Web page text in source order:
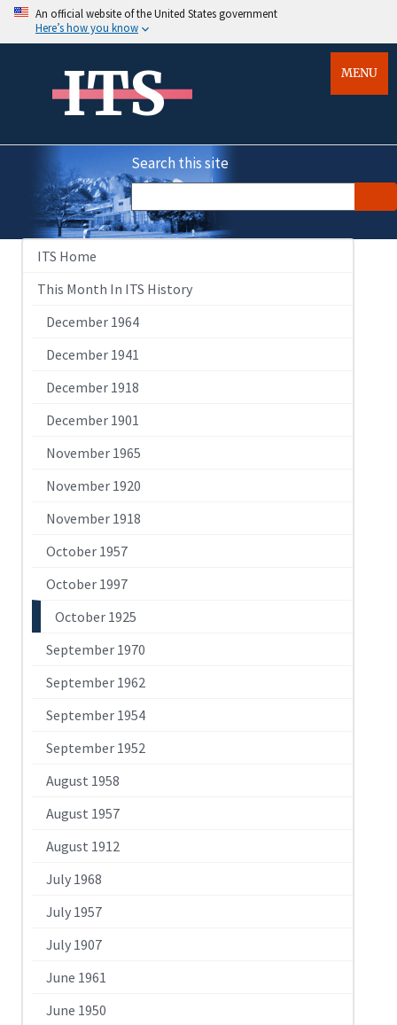
An official website of the United States government
Here’s how you know
ITS MENU
Search this site
ITS Home
This Month In ITS History
December 1964
December 1941
December 1918
December 1901
November 1965
November 1920
November 1918
October 1957
October 1997
October 1925
September 1970
September 1962
September 1954
September 1952
August 1958
August 1957
August 1912
July 1968
July 1957
July 1907
June 1961
June 1950